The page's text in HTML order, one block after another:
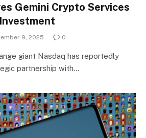
Gemini Crypto Services
9, 2025 0
giant Nasdaq has reportedly
partnership with…